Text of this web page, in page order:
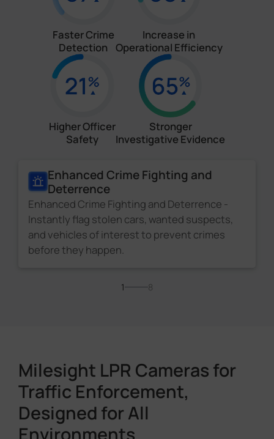
Faster Crime
Detection
Increase in
Operational Efficiency
Higher Officer
Safety
Stronger
Investigative Evidence
Enhanced Crime Fighting and
Deterrence
Enhanced Crime Fighting and Deterrence -
Instantly flag stolen cars, wanted suspects,
and vehicles of interest to prevent crimes
before they happen.
1 8
Milesight LPR Cameras for
Traffic Enforcement,
Designed for All
Environments